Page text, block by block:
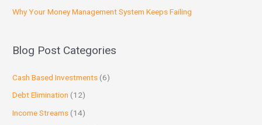
Why Your Money Management System Keeps Failing
Blog Post Categories
Cash Based Investments (6)
Debt Elimination (12)
Income Streams (14)